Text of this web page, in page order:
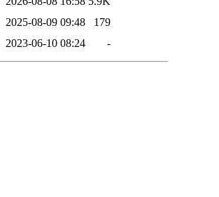
2025-08-09 09:48
179
2023-06-10 08:24 -